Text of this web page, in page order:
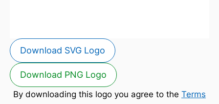
Download SVG Logo
Download PNG Logo
By downloading this logo you agree to the Terms